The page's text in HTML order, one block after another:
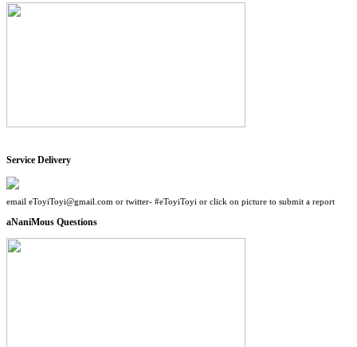
Service Delivery
email eToyiToyi@gmail.com or twitter- #eToyiToyi or click on picture to submit a report
aNaniMous Questions